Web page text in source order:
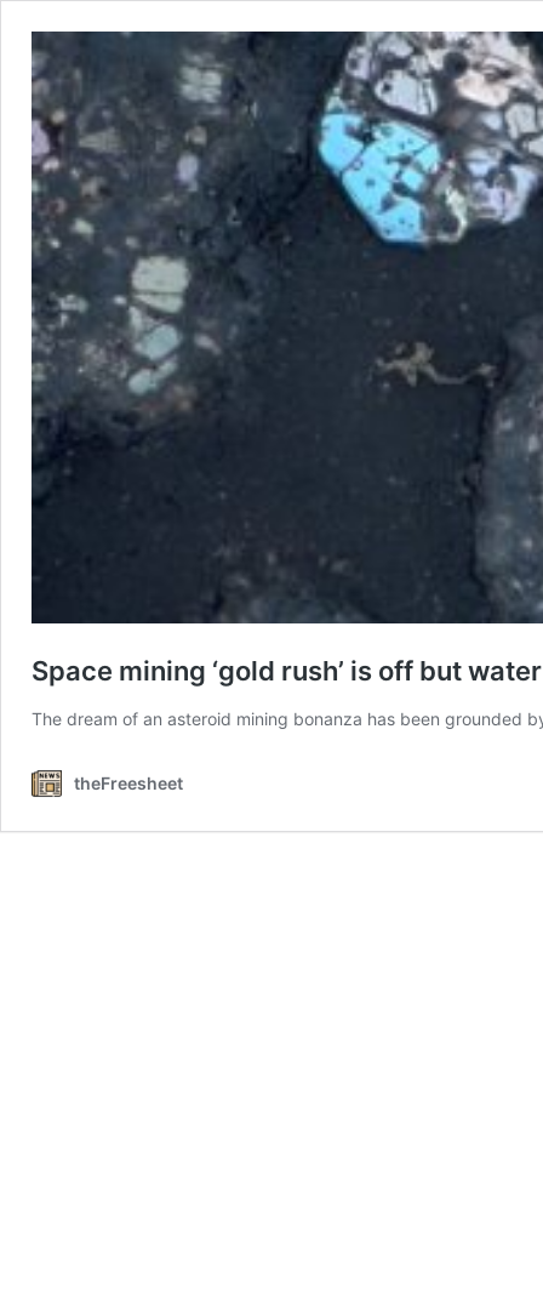
Space mining ‘gold rush’ is off but
The dream of an asteroid mining bonanza has been grounded
theFreesheet